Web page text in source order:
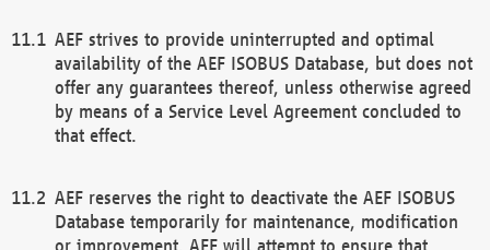
AEF strives to provide uninterrupted and optimal
availability of the AEF ISOBUS Database, but does not
offer any guarantees thereof, unless otherwise agreed
by means of a Service Level Agreement concluded to
that effect.
AEF reserves the right to deactivate the AEF ISOBUS
Database temporarily for maintenance, modification
or improvement. AEF will attempt to ensure that